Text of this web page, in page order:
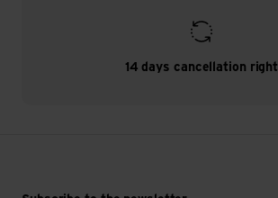
14 days cancellation right